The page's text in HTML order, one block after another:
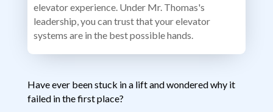
elevator experience. Under Mr. Thomas's
leadership, you can trust that your elevator
systems are in the best possible hands.
Have ever been stuck in a lift and wondered why it
failed in the first place?